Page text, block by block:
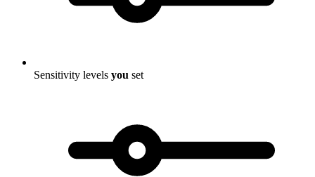
Sensitivity levels you set